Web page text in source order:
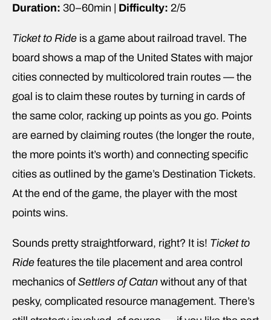
Duration: 30–60min | Difficulty: 2/5
Ticket to Ride is a game about railroad travel. The
board shows a map of the United States with major
cities connected by multicolored train routes — the
goal is to claim these routes by turning in cards of
the same color, racking up points as you go. Points
are earned by claiming routes (the longer the route,
the more points it’s worth) and connecting specific
cities as outlined by the game’s Destination Tickets.
At the end of the game, the player with the most
points wins.
Sounds pretty straightforward, right? It is! Ticket to
Ride features the tile placement and area control
mechanics of Settlers of Catan without any of that
pesky, complicated resource management. There’s